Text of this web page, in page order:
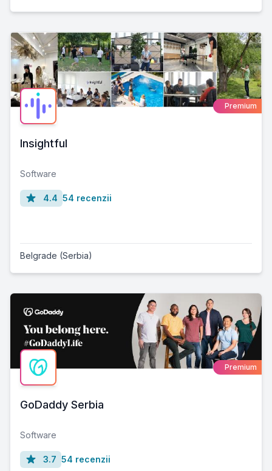
Premium
Insightful
Software
4.4 54 recenzii
Belgrade (Serbia)
Premium
GoDaddy Serbia
Software
3.7 54 recenzii